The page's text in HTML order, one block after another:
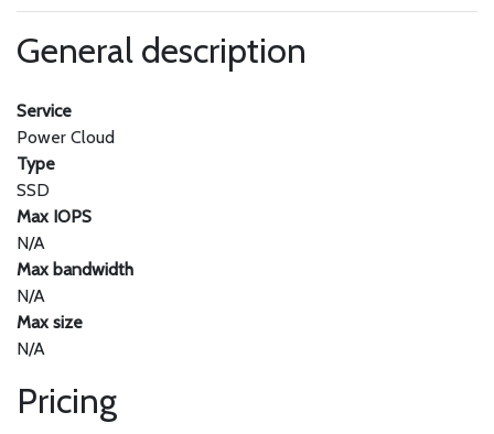
General description
Service
Power Cloud
Type
SSD
Max IOPS
N/A
Max bandwidth
N/A
Max size
N/A
Pricing